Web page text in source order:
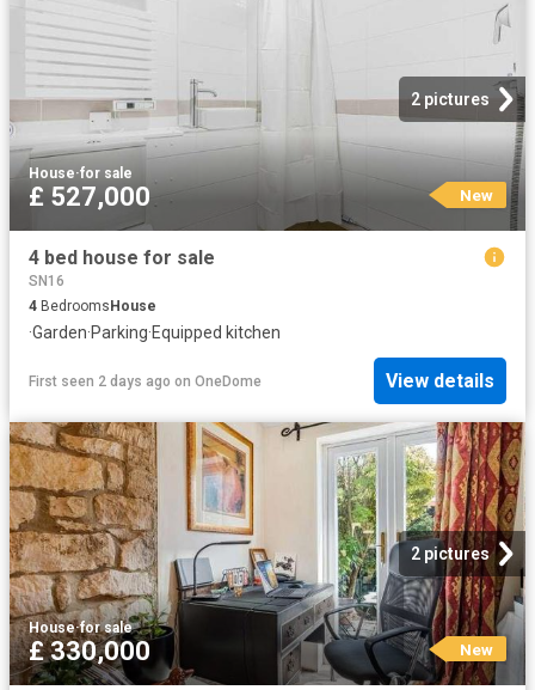
2 pictures
House·for sale
£ 527,000 New
4 bed house for sale
SN16
4 BedroomsHouse
·Garden·Parking·Equipped kitchen
First seen 2 days ago on OneDome View details
2 pictures
House·for sale
£ 330,000 New